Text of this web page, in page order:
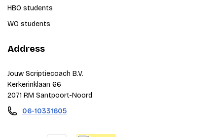
HBO students
WO students
Address
Jouw Scriptiecoach B.V.
Kerkerinklaan 66
2071 RM Santpoort-Noord
06-10331605